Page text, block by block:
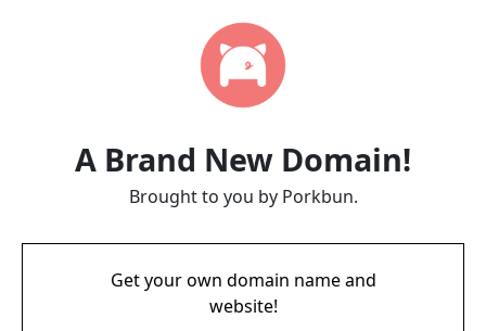
A Brand New Domain!
Brought to you by Porkbun.
Get your own domain name and
website!